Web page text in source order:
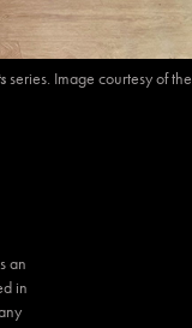
series. Image courtesy of the
an
in